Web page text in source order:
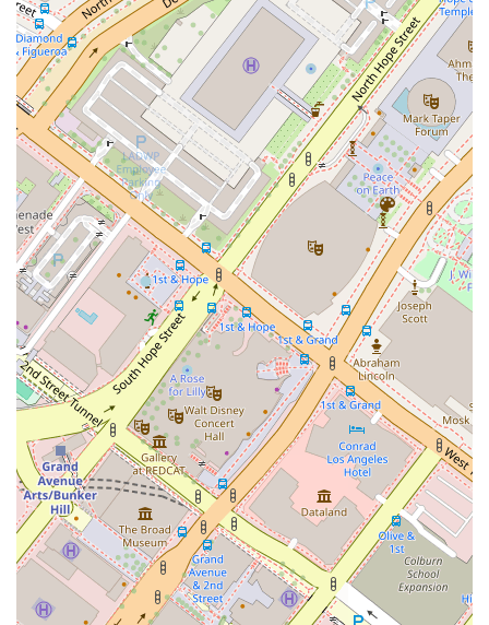
indicates a level of consideration for all visitors. In the
absence of reviews or service descriptions, the company’s
physical presence and its basic features are the only basis for
a local user to form an opinion. This information serves as a
starting point for anyone interested in exploring the business
landscape of downtown Los Angeles.